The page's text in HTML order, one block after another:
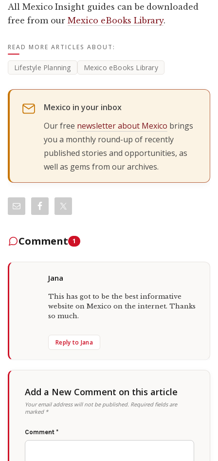
All Mexico Insight guides can be downloaded
free from ourMexico eBooks Library.
READ MORE ARTICLES ABOUT:
Lifestyle Planning Mexico eBooks Library
Mexico in your inbox
Our free newsletter about Mexico brings
you a monthly round-up of recently
published stories and opportunities, as
well as gems from our archives.
Comment 1
Jana
This has got to be the best informative
website on Mexico on the internet. Thanks
so much.
Reply to Jana
Add a New Comment on this article
Your email address will not be published. Required fields are
marked *
Comment *